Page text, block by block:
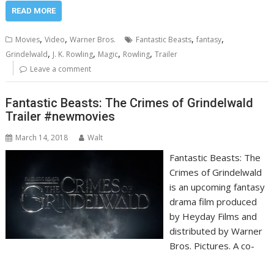
READ MORE
Movies,Video,Warner Bros. Fantastic Beasts,fantasy,
Grindelwald, J. K. Rowling, Magic, Rowling,Trailer
Leave a comment
Fantastic Beasts: The Crimes of Grindelwald
Trailer #newmovies
March 14, 2018 Walt
Fantastic Beasts: The
Crimes of Grindelwald
is an upcoming fantasy
drama film produced
by Heyday Films and
distributed by Warner
Bros. Pictures. A co-